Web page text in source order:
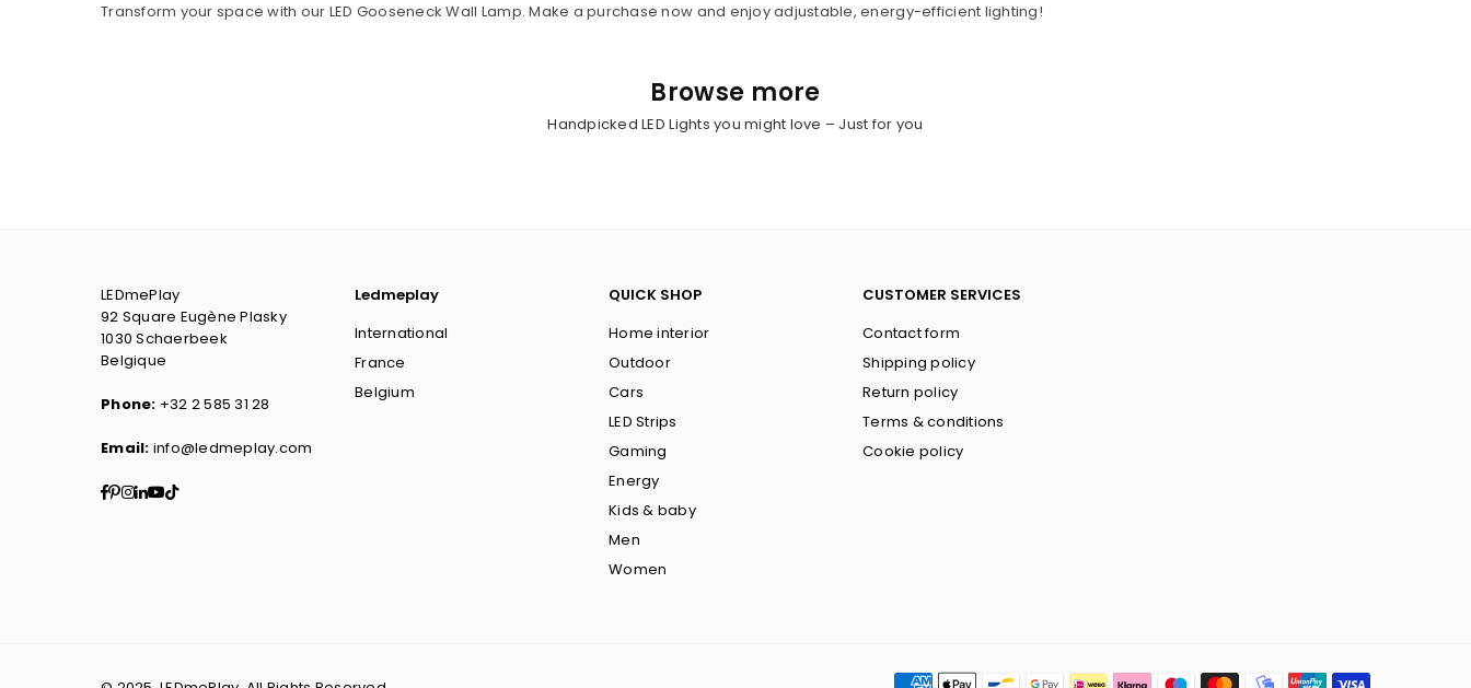
Transform your space with our LED Gooseneck Wall Lamp. Make a purchase now and enjoy adjustable, energy-efficient lighting!
Browse more
Handpicked LED Lights you might love – Just for you
LEDmePlay
92 Square Eugène Plasky
1030 Schaerbeek
Belgique
Phone: +32 2 585 31 28
Email: info@ledmeplay.com
Facebook
Pinterest
Instagram
Linkedin
YouTube
TikTok
Ledmeplay
International
France
Belgium
QUICK SHOP
Home interior
Outdoor
Cars
LED Strips
Gaming
Energy
Kids & baby
Men
Women
CUSTOMER SERVICES
Contact form
Shipping policy
Return policy
Terms & conditions
Cookie policy